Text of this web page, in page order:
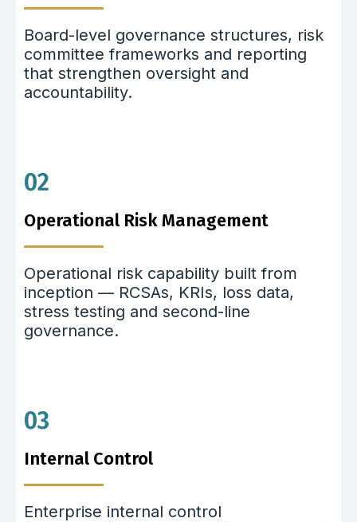
Board-level governance structures, risk
committee frameworks and reporting
that strengthen oversight and
accountability.
02
Operational Risk Management
Operational risk capability built from
inception — RCSAs, KRIs, loss data,
stress testing and second-line
governance.
03
Internal Control
Enterprise internal control